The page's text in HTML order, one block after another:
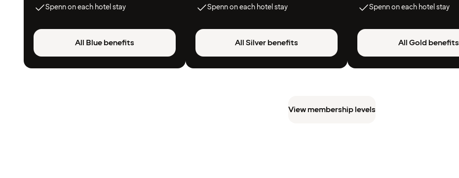
Spenn on each hotel stay
All Blue benefits
Spenn on each hotel stay
All Silver benefits
Spenn on each hotel stay
All Gold benefits
View membership levels